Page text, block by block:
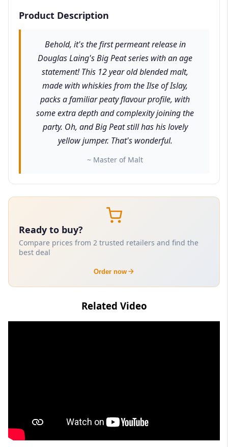
Product Description
Behold, it's the first permeant release in
Douglas Laing's Big Peat series with an age
statement! This 12 year old blended malt,
made with whiskies from the Ilse of Islay,
packs a familiar peaty flavour profile, with
some extra depth and complexity joining the
party. Oh, and Big Peat still has his lovely
yellow jumper. That's wonderful.
~ Master of Malt
Ready to buy?
Compare prices from 2 trusted retailers and find the
best deal
Order now
Related Video